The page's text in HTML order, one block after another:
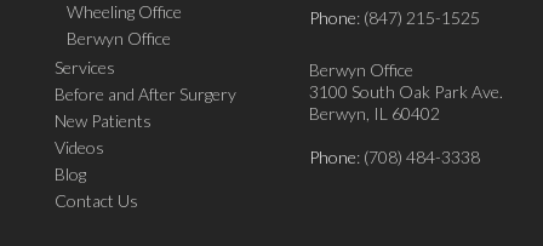
Wheeling Office
Berwyn Office
Services
Before and After Surgery
New Patients
Videos
Blog
Contact Us
Phone: (847) 215-1525
Berwyn Office
3100 South Oak Park Ave.
Berwyn, IL 60402
Phone: (708) 484-3338